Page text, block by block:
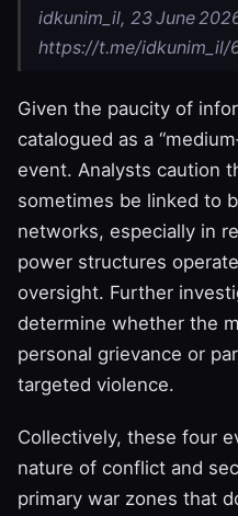
idkunim_il, 23 June
https://t.me/idkunim_il/
Given the paucity of
catalogued as a
event. Analysts caution
sometimes be linked to
networks, especially in
power structures
oversight. Further
determine whether the
personal grievance or
targeted violence.
Collectively, these four
nature of conflict and
primary war zones that